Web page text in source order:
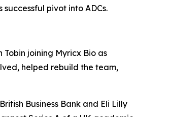
pivot into ADCs.
joining Myricx Bio as
helped rebuild the team,
Business Bank and Eli Lilly